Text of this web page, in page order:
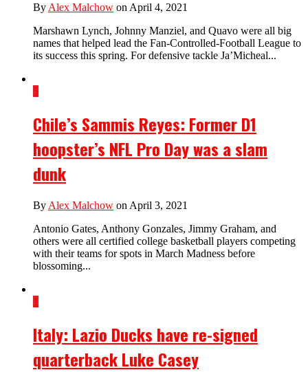
By Alex Malchow on April 4, 2021
Marshawn Lynch, Johnny Manziel, and Quavo were all big
names that helped lead the Fan-Controlled-Football League to
its success this spring. For defensive tackle Ja’Micheal...
5
Chile’s Sammis Reyes: Former D1
hoopster’s NFL Pro Day was a slam
dunk
By Alex Malchow on April 3, 2021
Antonio Gates, Anthony Gonzales, Jimmy Graham, and
others were all certified college basketball players competing
with their teams for spots in March Madness before
blossoming...
1
Italy: Lazio Ducks have re-signed
quarterback Luke Casey